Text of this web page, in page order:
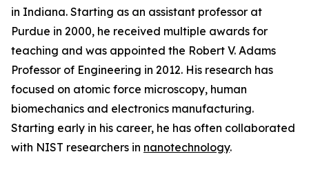
in Indiana. Starting as an assistant professor at
Purdue in 2000, he received multiple awards for
teaching and was appointed the Robert V. Adams
Professor of Engineering in 2012. His research has
focused on atomic force microscopy, human
biomechanics and electronics manufacturing.
Starting early in his career, he has often collaborated
with NIST researchers in nanotechnology.